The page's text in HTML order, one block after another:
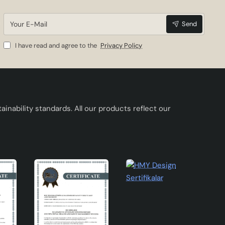
Your
Mail
Send
I have read and agree to the Privacy Policy
standards. All our products reflect our